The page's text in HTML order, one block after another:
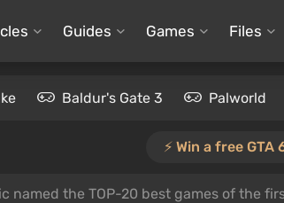
Guides Games Files
Baldur's Gate 3 Palworld
⚡️ Win a free GTA
named the TOP-20 best games of the